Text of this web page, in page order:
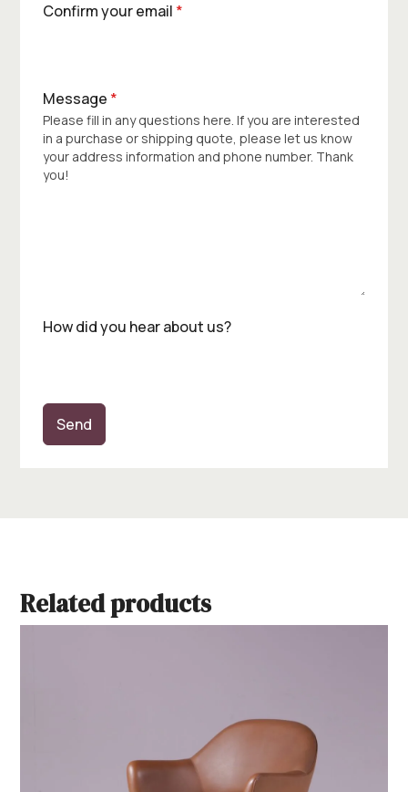
Confirm your email *
Message *
Please fill in any questions here. If you are interested
in a purchase or shipping quote, please let us know
your address information and phone number. Thank
you!
How did you hear about us?
Send
Related products